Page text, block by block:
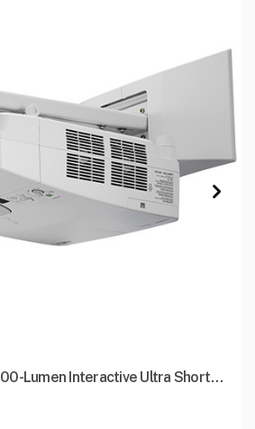
Lumen Interactive Ultra Short
Mount